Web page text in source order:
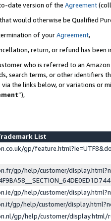
date version of the Agreement
would otherwise be Qualified
of yourAgreement,
return, or refund has been
who is referred to an
search terms, or other identifiers
the links below, or variations or
”),
List
gp/
gp/help/customer/
gp/help/customer/
gp/help/customer/
gp/help/customer/display.html/